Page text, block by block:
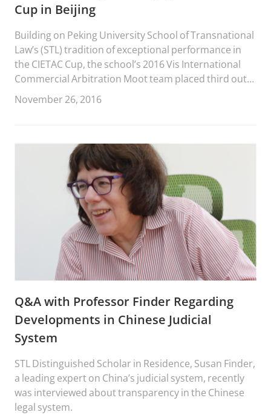
Cup in Beijing
Building on Peking University School of Transnational
Law’s (STL) tradition of exceptional performance in
the CIETAC Cup, the school’s 2016 Vis International
Commercial Arbitration Moot team placed third out
of forty-six teams from across China.
November 26, 2016
Q&A with Professor Finder Regarding
Developments in Chinese Judicial
System
STL Distinguished Scholar in Residence, Susan Finder,
a leading expert on China’s judicial system, recently
was interviewed about transparency in the Chinese
legal system.